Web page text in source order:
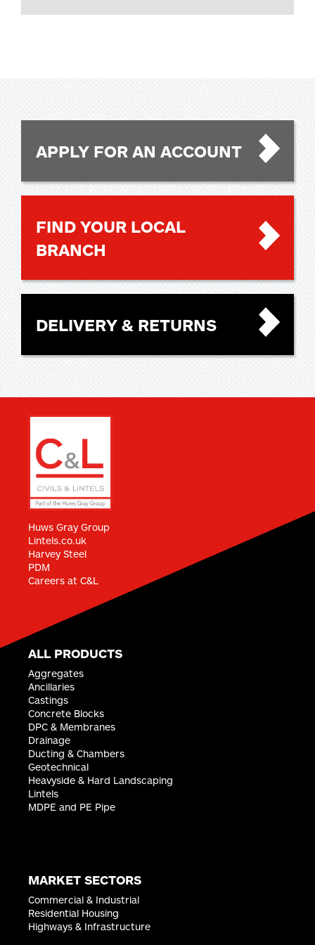
APPLY FOR AN ACCOUNT
FIND YOUR LOCAL
BRANCH
DELIVERY & RETURNS
Huws Gray Group
Lintels.co.uk
Harvey Steel
PDM
Careers at C&L
ALL PRODUCTS
Aggregates
Ancillaries
Castings
Concrete Blocks
DPC & Membranes
Drainage
Ducting & Chambers
Geotechnical
Heavyside & Hard Landscaping
Lintels
MDPE and PE Pipe
MARKET SECTORS
Commercial & Industrial
Residential Housing
Highways & Infrastructure